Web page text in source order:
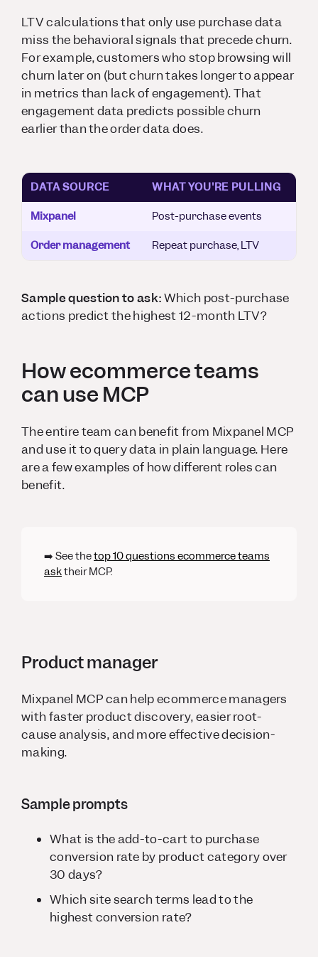
LTV calculations that only use purchase data
miss the behavioral signals that precede churn.
For example, customers who stop browsing will
churn later on (but churn takes longer to appear
in metrics than lack of engagement). That
engagement data predicts possible churn
earlier than the order data does.
DATA SOURCE WHAT YOU'RE PULLING
Mixpanel Post-purchase events
Order management Repeat purchase, LTV
Sample question to ask:Which post-purchase
actions predict the highest 12-month LTV?
How ecommerce teams
can use MCP
The entire team can benefit from Mixpanel MCP
and use it to query data in plain language. Here
are a few examples of how different roles can
benefit.
➡️ See thetop 10 questions ecommerce teams
asktheir MCP.
Product manager
Mixpanel MCP can help ecommerce managers
with faster product discovery, easier root-
cause analysis, and more effective decision-
making.
Sample prompts
What is the add-to-cart to purchase
conversion rate by product category over
30 days?
Which site search terms lead to the
highest conversion rate?